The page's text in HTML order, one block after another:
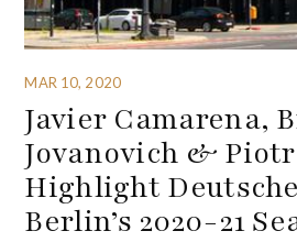
MAR 10, 2020
Javier Camarena,
Jovanovich &
Highlight
Berlin’s 2020-21